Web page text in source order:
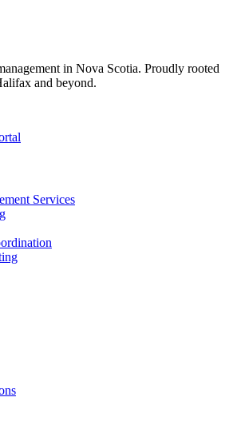
in Nova Scotia. Proudly rooted
and beyond.
Services